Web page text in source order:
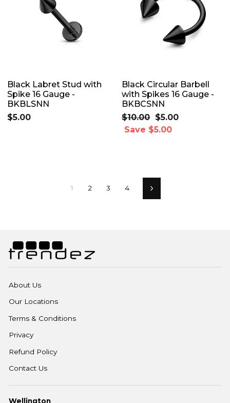
Black Labret Stud with
Spike 16 Gauge -
BKBLSNN
$5.00
Black Circular Barbell
with Spikes 16 Gauge -
BKBCSNN
Regular
price
$10.00 Sale
price
$5.00
Save $5.00
1 2 3 4 Next
About Us
Our Locations
Terms & Conditions
Privacy
Refund Policy
Contact Us
Wellington